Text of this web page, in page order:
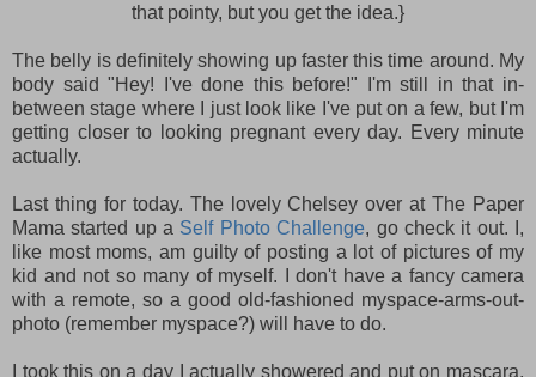
that pointy, but you get the idea.}
The belly is definitely showing up faster this time around. My
body said "Hey! I've done this before!" I'm still in that in-
between stage where I just look like I've put on a few, but I'm
getting closer to looking pregnant every day. Every minute
actually.
Last thing for today. The lovely Chelsey over at The Paper
Mama started up a Self Photo Challenge, go check it out. I,
like most moms, am guilty of posting a lot of pictures of my
kid and not so many of myself. I don't have a fancy camera
with a remote, so a good old-fashioned myspace-arms-out-
photo (remember myspace?) will have to do.
I took this on a day I actually showered and put on mascara,